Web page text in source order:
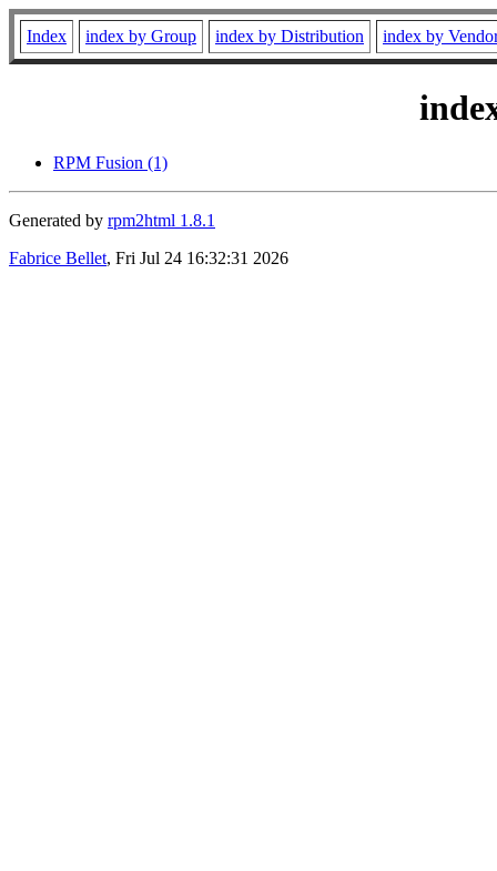
Index index by Group index by Distribution index by
RPM Fusion (1)
Generated by rpm2html 1.8.1
Fabrice Bellet, Fri Jul 24 16:32:31 2026